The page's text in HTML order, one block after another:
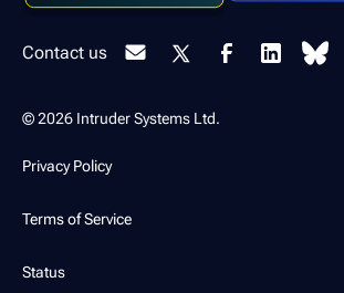
Contact us
© 2026 Intruder Systems Ltd.
Privacy Policy
Terms of Service
Status